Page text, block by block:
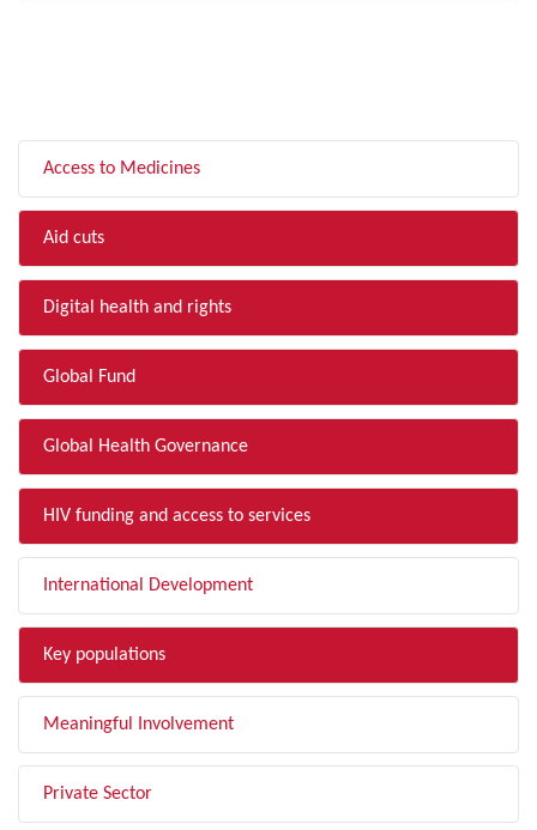
Access to Medicines
Aid cuts
Digital health and rights
Global Fund
Global Health Governance
HIV funding and access to services
International Development
Key populations
Meaningful Involvement
Private Sector